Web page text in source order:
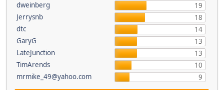
dweinberg
19
Jerrysnb
18
dtc
14
GaryG
13
LateJunction
13
TimArends
10
mrmike_49@yahoo.com
9